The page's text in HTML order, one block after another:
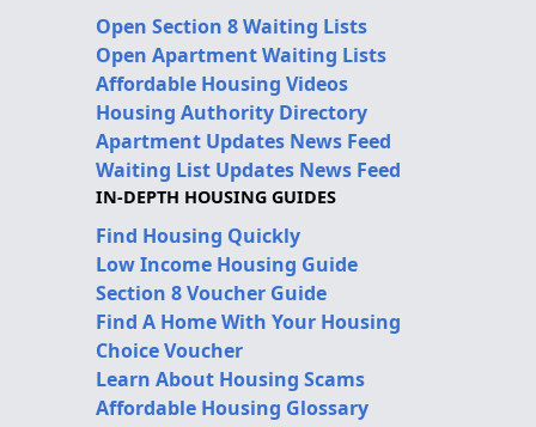
Open Section 8 Waiting Lists
Open Apartment Waiting Lists
Affordable Housing Videos
Housing Authority Directory
Apartment Updates News Feed
Waiting List Updates News Feed
IN-DEPTH HOUSING GUIDES
Find Housing Quickly
Low Income Housing Guide
Section 8 Voucher Guide
Find A Home With Your Housing
Choice Voucher
Learn About Housing Scams
Affordable Housing Glossary